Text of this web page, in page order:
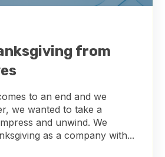
from
to an end and we
we wanted to take a
and unwind. We
as a company with...